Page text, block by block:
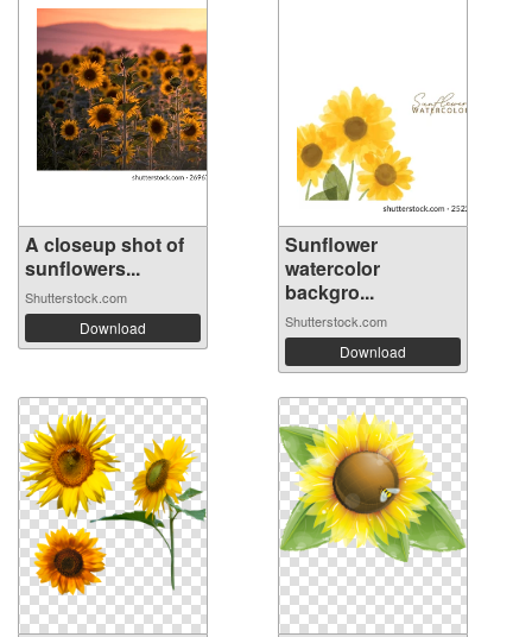
A closeup shot of
sunflowers...
Shutterstock.com
Download
Sunflower
watercolor
backgro...
Shutterstock.com
Download